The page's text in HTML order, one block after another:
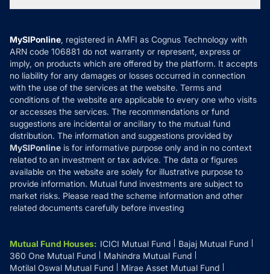
MF News
How it Works
Reviews
Privacy Policy
Refund & Cancellation
Disclaimer
Disclosures
MySIPonline, registered in AMFI as Cognus Technology with
ARN code 106881 do not warranty or represent, express or
imply, on products which are offered by the platform. It accepts
no liability for any damages or losses occurred in connection
with the use of the services at the website. Terms and
conditions of the website are applicable to every one who visits
or accesses the services. The recommendations or fund
suggestions are incidental or ancillary to the mutual fund
distribution. The information and suggestions provided by
MySIPonline is for informative purpose only and in no context
related to an investment or tax advice. The data or figures
available on the website are solely for illustrative purpose to
provide information. Mutual fund investments are subject to
market risks. Please read the scheme information and other
related documents carefully before investing
Mutual Fund Houses: ICICI Mutual Fund
Bajaj Mutual Fund
360 One Mutual Fund
Mahindra Mutual Fund
Motilal Oswal Mutual Fund
Mirae Asset Mutual Fund